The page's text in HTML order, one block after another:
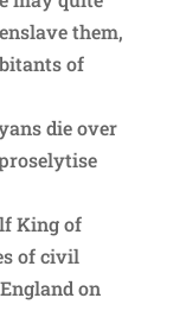
them,
of
die over
King of
of civil
on